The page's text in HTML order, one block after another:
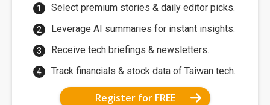
Select premium stories & daily editor picks.
Leverage AI summaries for instant insights.
Receive tech briefings & newsletters.
Track financials & stock data of Taiwan tech.
Register for FREE